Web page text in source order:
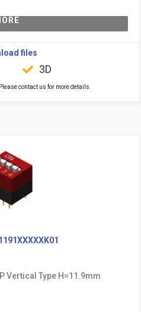
files
3D
contact us for more details.
Vertical Type H=11.9mm